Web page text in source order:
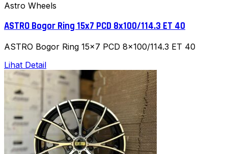
Astro Wheels
ASTRO Bogor Ring 15x7 PCD 8x100/114.3 ET 40
ASTRO Bogor Ring 15x7 PCD 8x100/114.3 ET 40
Lihat Detail